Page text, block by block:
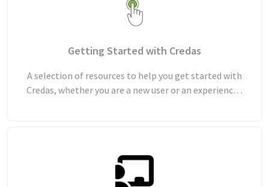
Getting Started with Credas
A selection of resources to help you get started with
Credas, whether you are a new user or an experienced